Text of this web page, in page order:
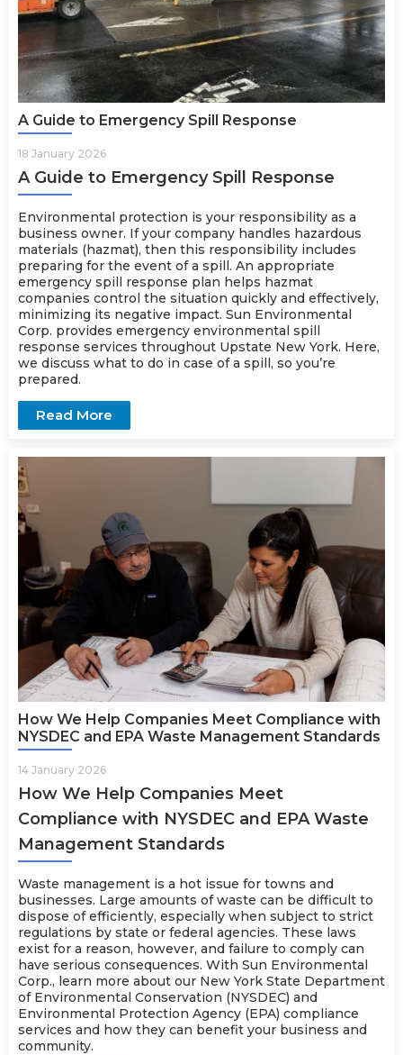
A Guide to Emergency Spill Response
18 January 2026
A Guide to Emergency Spill Response
Environmental protection is your responsibility as a
business owner. If your company handles hazardous
materials (hazmat), then this responsibility includes
preparing for the event of a spill. An appropriate
emergency spill response plan helps hazmat
companies control the situation quickly and effectively,
minimizing its negative impact. Sun Environmental
Corp. provides emergency environmental spill
response services throughout Upstate New York. Here,
we discuss what to do in case of a spill, so you’re
prepared.
Read More
How We Help Companies Meet Compliance with
NYSDEC and EPA Waste Management Standards
14 January 2026
How We Help Companies Meet
Compliance with NYSDEC and EPA Waste
Management Standards
Waste management is a hot issue for towns and
businesses. Large amounts of waste can be difficult to
dispose of efficiently, especially when subject to strict
regulations by state or federal agencies. These laws
exist for a reason, however, and failure to comply can
have serious consequences. With Sun Environmental
Corp., learn more about our New York State Department
of Environmental Conservation (NYSDEC) and
Environmental Protection Agency (EPA) compliance
services and how they can benefit your business and
community.